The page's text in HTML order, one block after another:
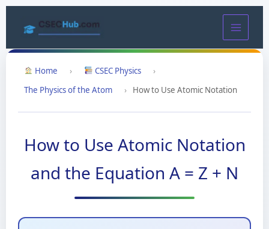
Home › CSEC Physics
›
The Physics of the Atom
› How to Use Atomic Notation
How to Use Atomic Notation
and the Equation A = Z + N